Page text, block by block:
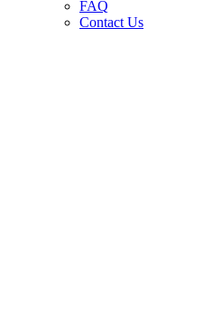
FAQ
Contact Us